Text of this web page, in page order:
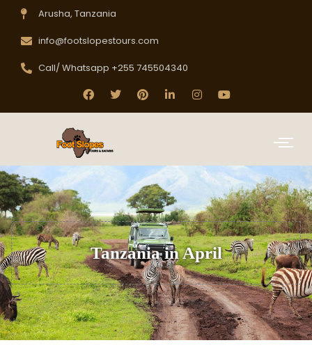
Arusha, Tanzania
info@footslopestours.com
Call/ Whatsapp +255 745504340
Tanzania in April